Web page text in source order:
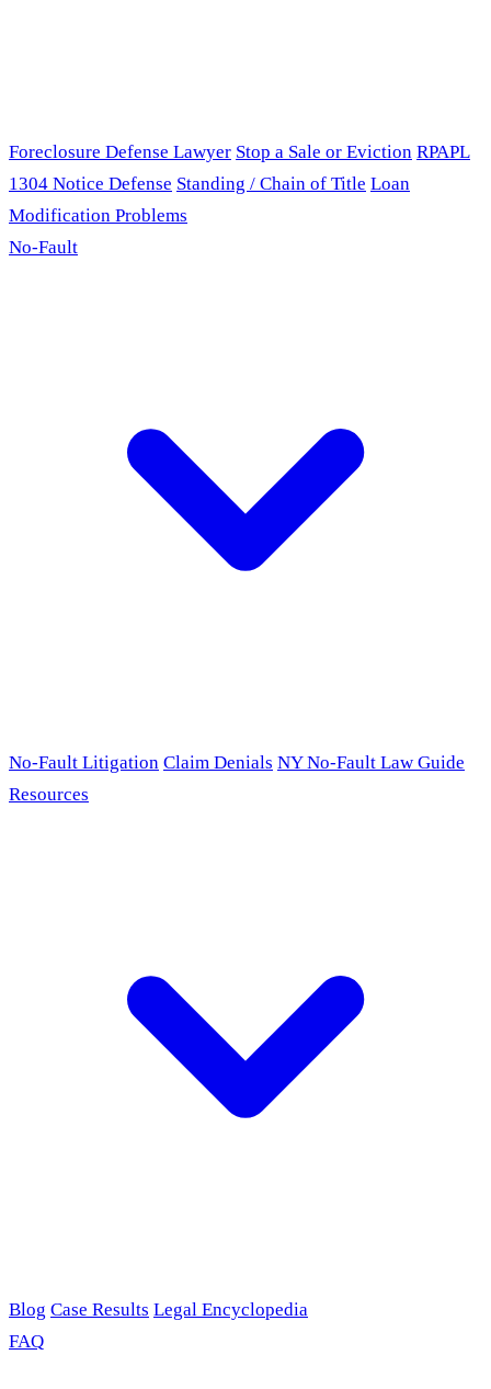
Foreclosure Defense Lawyer Stop a Sale or Eviction RPAPL
1304 Notice Defense Standing / Chain of Title Loan
Modification Problems
No-Fault
No-Fault Litigation Claim Denials NY No-Fault Law Guide
Resources
Blog Case Results Legal Encyclopedia
FAQ